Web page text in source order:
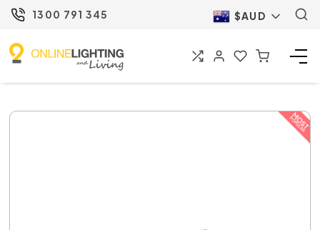
1300 791 345 $AUD